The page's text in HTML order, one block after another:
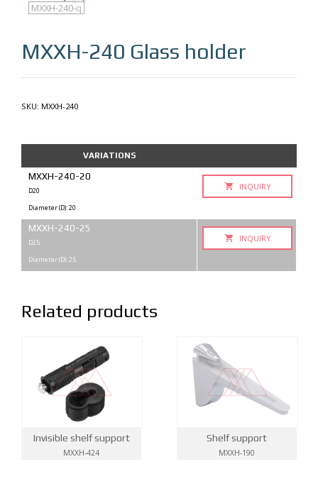
MXXH-240
MXXH-240-q
MXXH-240 Glass holder
SKU: MXXH-240
VARIATIONS
MXXH-240-20
D20
Diameter (D): 20
INQUIRY
MXXH-240-25
D25
Diameter (D): 25
INQUIRY
Related products
Invisible shelf support
MXXH-424
Shelf support
MXXH-190